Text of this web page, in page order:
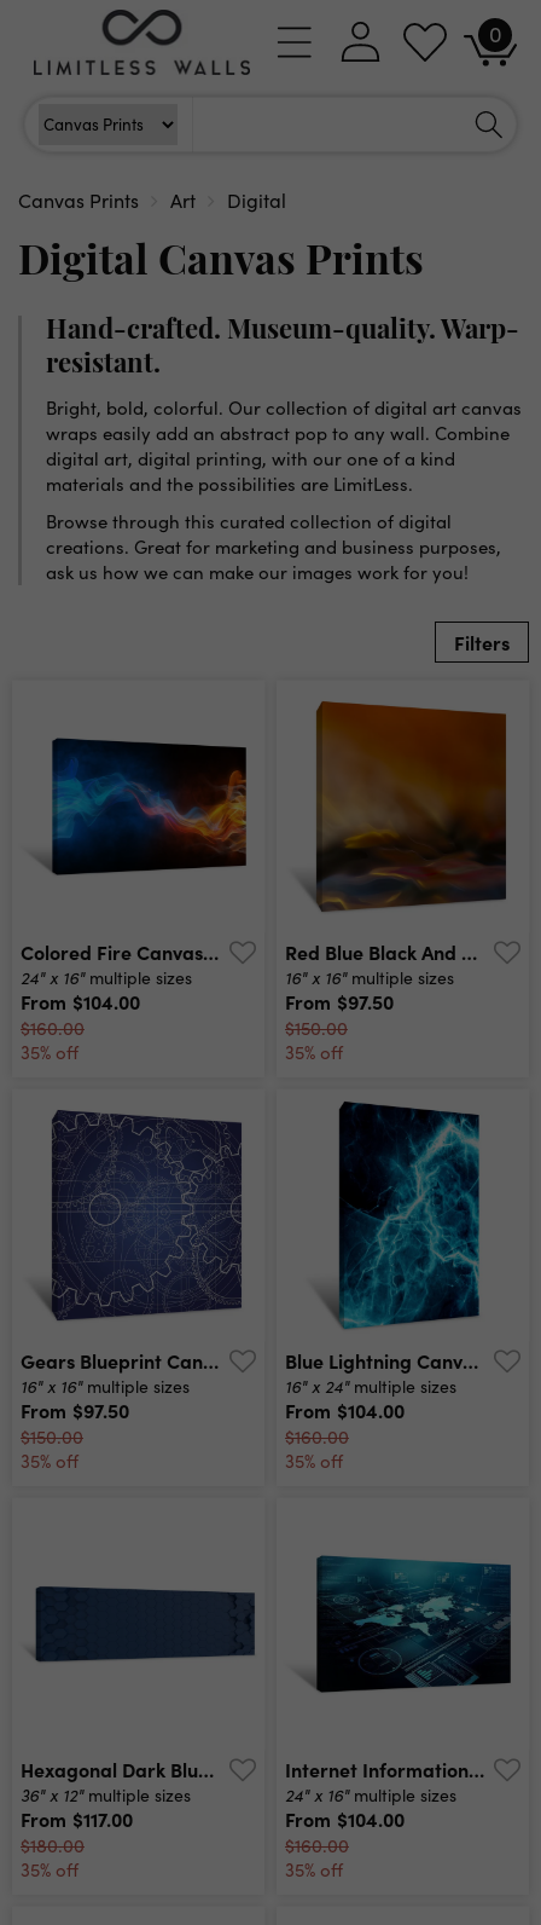
content
Log
in
Cart
0
0
items
Canvas Prints Art Digital
Digital Canvas Prints
Hand-crafted. Museum-quality. Warp-
resistant.
Bright, bold, colorful. Our collection of digital art canvas
wraps easily add an abstract pop to any wall. Combine
digital art, digital printing, with our one of a kind
materials and the possibilities are LimitLess.
Browse through this curated collection of digital
creations. Great for marketing and business purposes,
ask us how we can make our images work for you!
Filters
Colored Fire Canvas Print
24" x 16" multiple sizes
From $104.00
$160.00
35% off
Red Blue Black And Orange Pastel Canvas Print
16" x 16" multiple sizes
From $97.50
$150.00
35% off
Gears Blueprint Canvas Print
16" x 16" multiple sizes
From $97.50
$150.00
35% off
Blue Lightning Canvas Print
16" x 24" multiple sizes
From $104.00
$160.00
35% off
Hexagonal Dark Blue Navy Background Texture Placeholder, 3d Illustration, 3d Rendering Backdrop Canvas Print
36" x 12" multiple sizes
From $117.00
$180.00
35% off
Internet Information Technology Display Canvas Print
24" x 16" multiple sizes
From $104.00
$160.00
35% off